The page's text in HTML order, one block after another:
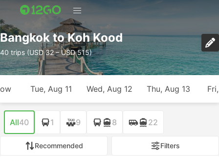
Bangkok to Koh Kood
40 trips (USD 32 – USD 515)
Tue, Aug 11 Wed, Aug 12 Thu, Aug 13
All40 1 9 8 22
Recommended Filters